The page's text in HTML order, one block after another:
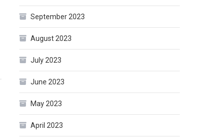
September 2023
August 2023
July 2023
June 2023
May 2023
April 2023